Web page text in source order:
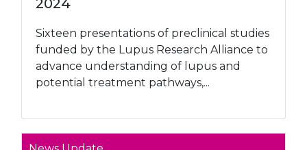
2024
Sixteen presentations of preclinical studies
funded by the Lupus Research Alliance to
advance understanding of lupus and
potential treatment pathways,...